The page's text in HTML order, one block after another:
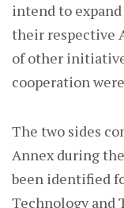
intend to
their respective
of other
cooperation
The two sides
Annex during
been identified
Technology and